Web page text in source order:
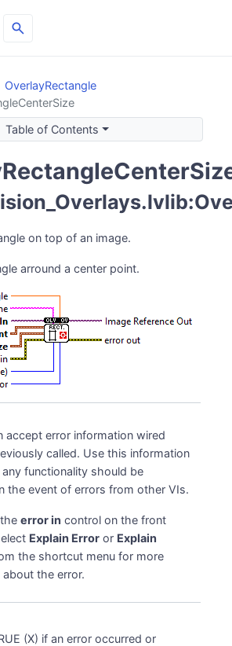
search
OverlayRectangle
Table of Contents
on top of an image.
arround a center point.
accept error information wired
called. Use this information
functionality should be
the event of errors from other VIs.
theerror in control on the front
Explain Error or Explain
the shortcut menu for more
the error.
(X) if an error occurred or